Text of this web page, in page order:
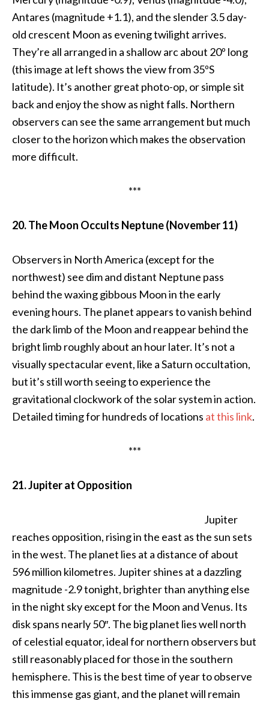
Antares (magnitude +1.1), and the slender 3.5 day-
old crescent Moon as evening twilight arrives.
They’re all arranged in a shallow arc about 20º long
(this image at left shows the view from 35ºS
latitude). It’s another great photo-op, or simple sit
back and enjoy the show as night falls. Northern
observers can see the same arrangement but much
closer to the horizon which makes the observation
more difficult.
***
20. The Moon Occults Neptune (November 11)
Observers in North America (except for the
northwest) see dim and distant Neptune pass
behind the waxing gibbous Moon in the early
evening hours. The planet appears to vanish behind
the dark limb of the Moon and reappear behind the
bright limb roughly about an hour later. It’s not a
visually spectacular event, like a Saturn occultation,
but it’s still worth seeing to experience the
gravitational clockwork of the solar system in action.
Detailed timing for hundreds of locations at this link.
***
21. Jupiter at Opposition
Jupiter
reaches opposition, rising in the east as the sun sets
in the west. The planet lies at a distance of about
596 million kilometres. Jupiter shines at a dazzling
magnitude -2.9 tonight, brighter than anything else
in the night sky except for the Moon and Venus. Its
disk spans nearly 50″. The big planet lies well north
of celestial equator, ideal for northern observers but
still reasonably placed for those in the southern
hemisphere. This is the best time of year to observe
this immense gas giant, and the planet will remain